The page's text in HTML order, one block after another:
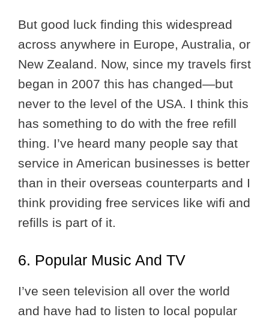
But good luck finding this widespread
across anywhere in Europe, Australia, or
New Zealand. Now, since my travels first
began in 2007 this has changed—but
never to the level of the USA. I think this
has something to do with the free refill
thing. I’ve heard many people say that
service in American businesses is better
than in their overseas counterparts and I
think providing free services like wifi and
refills is part of it.
6. Popular Music And TV
I’ve seen television all over the world
and have had to listen to local popular